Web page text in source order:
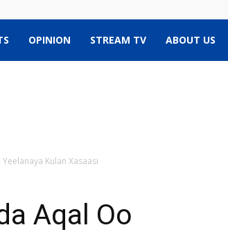
OPINION STREAM TV ABOUT US
Kulan Xasaasi
Aqal Oo